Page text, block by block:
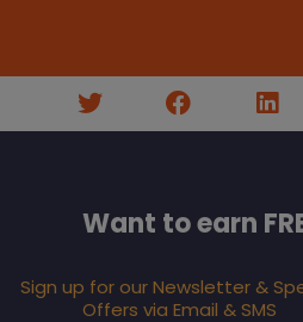
Want to earn
Sign up for our Newsletter &
Offers via Email & SMS